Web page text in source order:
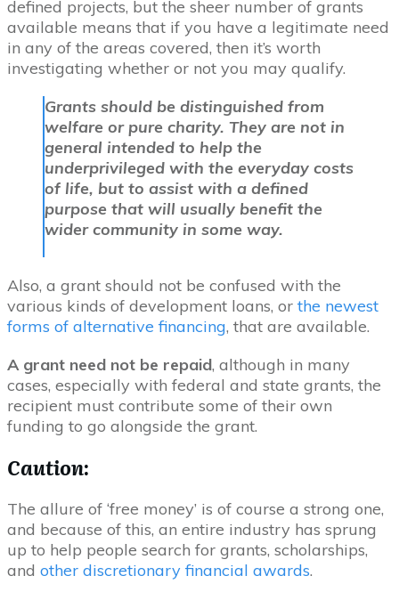
defined projects, but the sheer number of grants
available means that if you have a legitimate need
in any of the areas covered, then it’s worth
investigating whether or not you may qualify.
Grants should be distinguished from
welfare or pure charity. They are not in
general intended to help the
underprivileged with the everyday costs
of life, but to assist with a defined
purpose that will usually benefit the
wider community in some way.
Also, a grant should not be confused with the
various kinds of development loans, or the newest
forms of alternative financing, that are available.
A grant need not be repaid, although in many
cases, especially with federal and state grants, the
recipient must contribute some of their own
funding to go alongside the grant.
Caution:
The allure of ‘free money’ is of course a strong one,
and because of this, an entire industry has sprung
up to help people search for grants, scholarships,
and other discretionary financial awards.